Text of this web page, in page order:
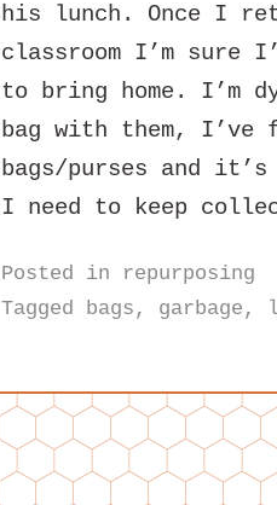
his lunch. Once I
classroom I’m sure
to bring home. I’m
bag with them,
bags/purses and
I need to keep
Posted in
repurposing
Tagged bags , garbage ,